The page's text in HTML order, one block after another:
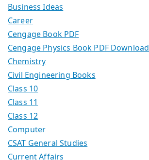
Business Ideas
Career
Cengage Book PDF
Cengage Physics Book PDF Download
Chemistry
Civil Engineering Books
Class 10
Class 11
Class 12
Computer
CSAT General Studies
Current Affairs